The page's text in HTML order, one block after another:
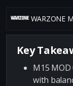
WARZONE
Key
M15
with